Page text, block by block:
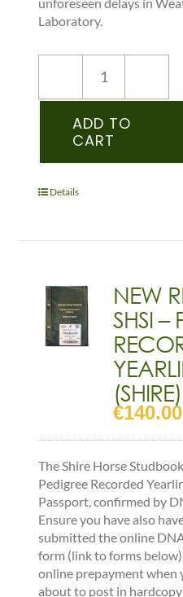
Laboratory.
NEW
–
SHSI
ADD TO
CART
Details
NEW
SHSI –
(SHIRE)
€140.00
The Shire Horse
Pedigree Recorded
Passport, confirmed by
Ensure you have also
submitted the online
form (link to forms
online prepayment when
about to post in